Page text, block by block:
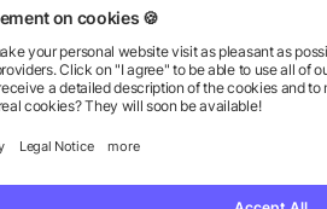
Tote
as low as $1.31